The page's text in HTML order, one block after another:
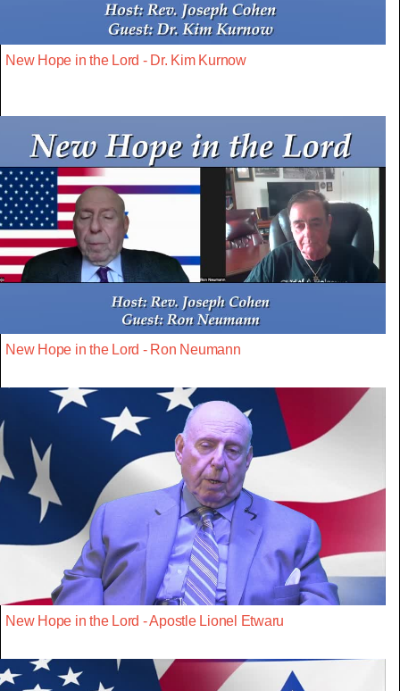
New Hope in the Lord - Dr. Kim Kurnow
New Hope in the Lord - Ron Neumann
New Hope in the Lord - Apostle Lionel Etwaru